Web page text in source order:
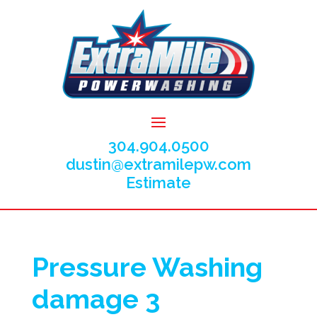
304.904.0500
dustin@extramilepw.com
Estimate
Pressure Washing
damage 3